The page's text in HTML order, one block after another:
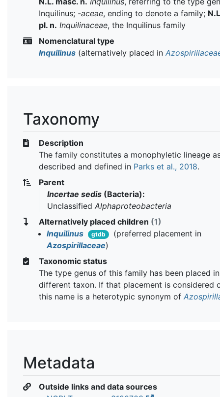
Inquilinus; -aceae, ending to denote a family;
pl. n. Inquilinaceae, the Inquilinus family
Nomenclatural type
Inquilinus (alternatively placed in
Taxonomy
Description
The family constitutes a monophyletic lineage
described and defined in Parks et al., 2018.
Parent
Incertae sedis (Bacteria):
Unclassified Alphaproteobacteria
Alternatively placed children (1)
Inquilinus
gtdb
(preferred placement in
Azospirillaceae)
Taxonomic status
The type genus of this family has been placed
different taxon. If that placement is considered
this name is a heterotypic synonym of
Metadata
Outside links and data sources